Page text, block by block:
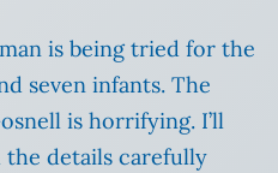
is being tried for the
seven infants. The
is horrifying. I’ll
the details carefully